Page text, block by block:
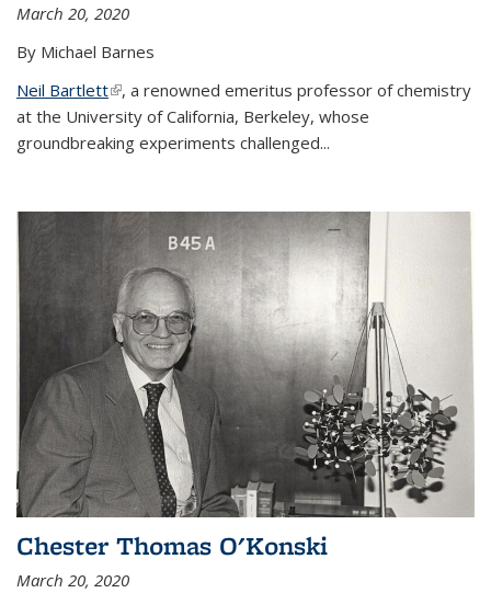
March 20, 2020
By Michael Barnes
Neil Bartlett(link is external)
, a renowned emeritus professor of chemistry
at the University of California, Berkeley, whose
groundbreaking experiments challenged...
Chester Thomas O'Konski
March 20, 2020